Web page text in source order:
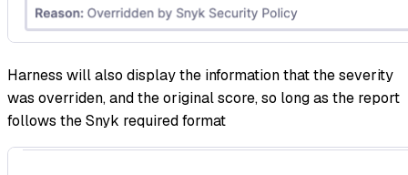
Harness will also display the information that the severity
was overriden, and the original score, so long as the report
follows the Snyk required format